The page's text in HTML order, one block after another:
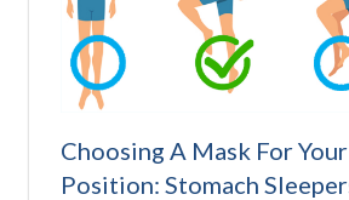
Choosing A Mask For
Position: Stomach